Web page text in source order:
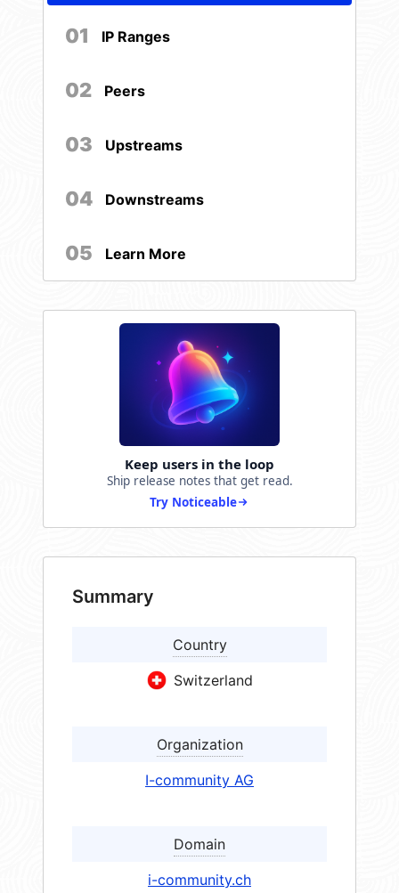
01 IP Ranges
02 Peers
03 Upstreams
04 Downstreams
05 Learn More
Keep users in the loop
Ship release notes that get read.
Try Noticeable
Summary
Country
Switzerland
Organization
I-community AG
Domain
i-community.ch